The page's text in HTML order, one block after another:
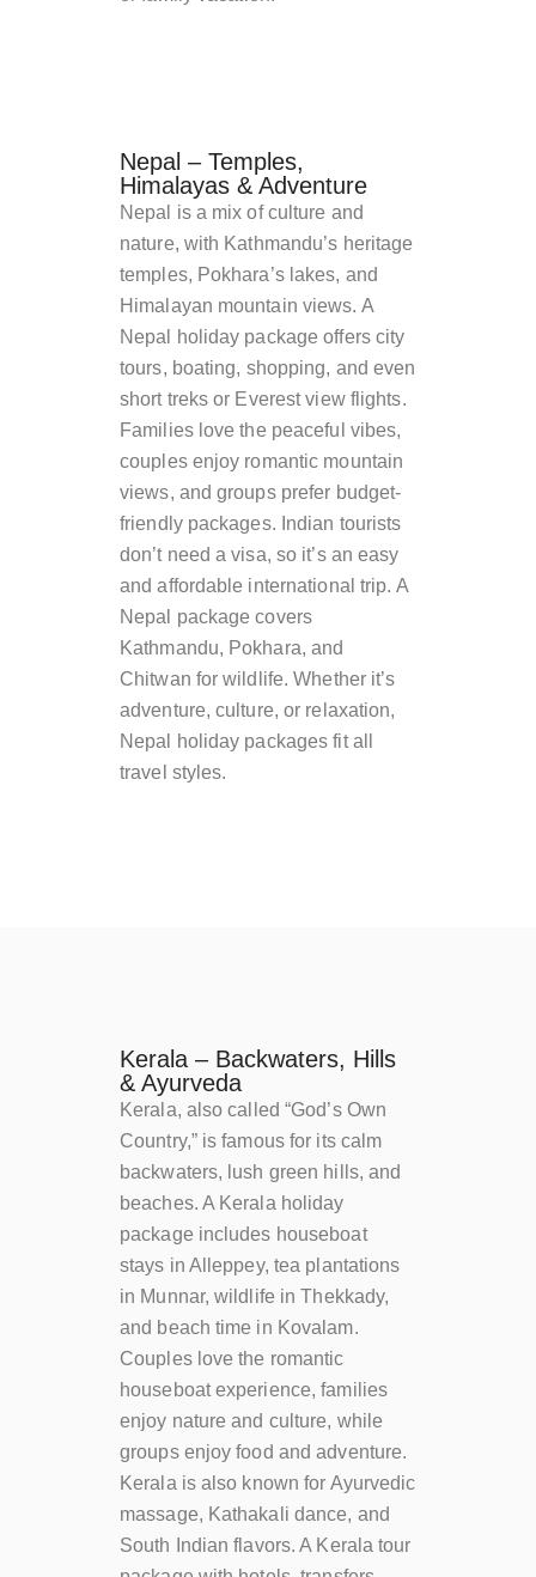
Nepal – Temples,
Himalayas & Adventure
Nepal is a mix of culture and
nature, with Kathmandu’s heritage
temples, Pokhara’s lakes, and
Himalayan mountain views. A
Nepal holiday package offers city
tours, boating, shopping, and even
short treks or Everest view flights.
Families love the peaceful vibes,
couples enjoy romantic mountain
views, and groups prefer budget-
friendly packages. Indian tourists
don’t need a visa, so it’s an easy
and affordable international trip. A
Nepal package covers
Kathmandu, Pokhara, and
Chitwan for wildlife. Whether it’s
adventure, culture, or relaxation,
Nepal holiday packages fit all
travel styles.
Kerala – Backwaters, Hills
& Ayurveda
Kerala, also called “God’s Own
Country,” is famous for its calm
backwaters, lush green hills, and
beaches. A Kerala holiday
package includes houseboat
stays in Alleppey, tea plantations
in Munnar, wildlife in Thekkady,
and beach time in Kovalam.
Couples love the romantic
houseboat experience, families
enjoy nature and culture, while
groups enjoy food and adventure.
Kerala is also known for Ayurvedic
massage, Kathakali dance, and
South Indian flavors. A Kerala tour